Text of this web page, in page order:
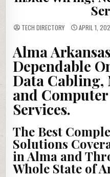
TECH DIRECTORY APRIL 1,
Alma
Dependable
Data Cabling,
and
Services.
The Best
Solutions
in Alma and
Whole State of